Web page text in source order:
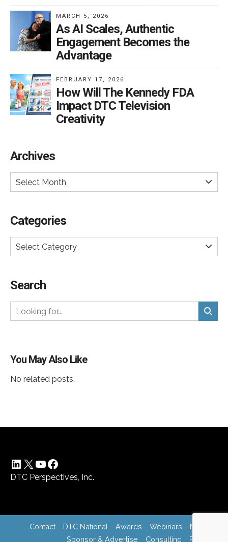
MARCH 5, 2026
As AI Scales, Authentic
Engagement Becomes the
Advantage
FEBRUARY 17, 2026
How Will The Kennedy FDA
Impact DTC Television
Creativity
Archives
Select Month
Categories
Select Category
Search
You May Also Like
No related posts.
LinkedIn
X YouTube
Facebook
DTC Perspectives, Inc.
Contact DTC National Awards Webinars
News
Sponsor & Advertise
Consulting Register